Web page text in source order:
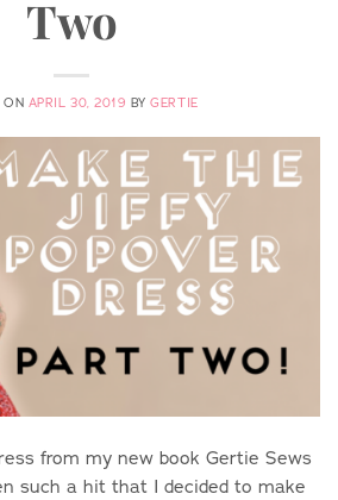
Two
ON APRIL 30, 2019 BYGERTIE
from my new book Gertie Sews
such a hit that I decided to make